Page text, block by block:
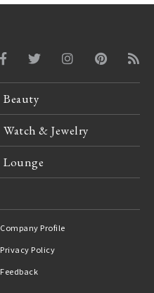
Beauty
Watch & Jewelry
Lounge
Company Profile
Privacy Policy
Feedback